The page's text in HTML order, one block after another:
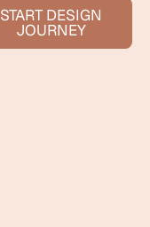
START DESIGN
JOURNEY